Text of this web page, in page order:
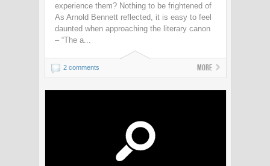
experience them? Nothing to be frightened of
As Arnold Bennett reflected, it is easy to feel
daunted when approaching the literary canon
– “The a...
2 comments More